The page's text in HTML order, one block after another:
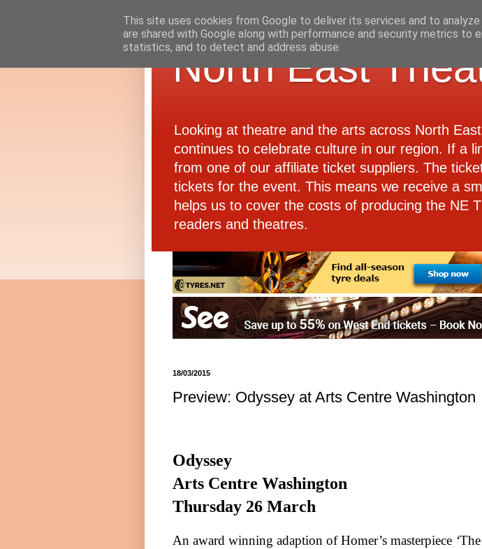
North East
Looking at theatre and the arts across North
continues to celebrate culture in our region. If a
from one of our affiliate ticket suppliers. The
tickets for the event. This means we receive a
helps us to cover the costs of producing the NE
readers and theatres.
18/03/2015
Preview: Odyssey at Arts Centre Washington
Odyssey
Arts Centre Washington
Thursday 26 March
An award winning adaption of Homer’s masterpiece ‘
This site uses cookies from Google to deliver its services and to
are shared with Google along with performance and security metrics to
statistics, and to detect and address abuse.